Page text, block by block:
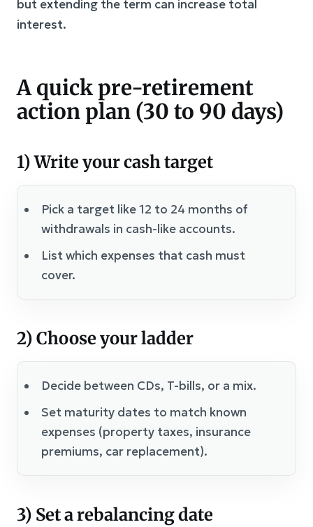
but extending the term can increase total
interest.
A quick pre-retirement
action plan (30 to 90 days)
1) Write your cash target
Pick a target like 12 to 24 months of
withdrawals in cash-like accounts.
List which expenses that cash must
cover.
2) Choose your ladder
Decide between CDs, T-bills, or a mix.
Set maturity dates to match known
expenses (property taxes, insurance
premiums, car replacement).
3) Set a rebalancing date